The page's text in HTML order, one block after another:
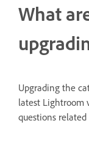
What
Upgrading the
latest Lightroom
questions